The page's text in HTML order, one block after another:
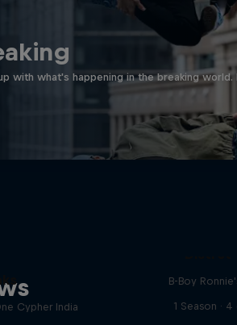
with what's happening in the breaking
Cypher India
B-Boy
1 Season ·